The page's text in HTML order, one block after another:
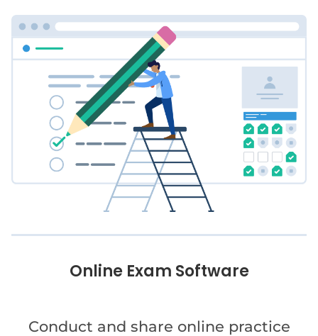
Online Exam Software
Conduct and share online practice